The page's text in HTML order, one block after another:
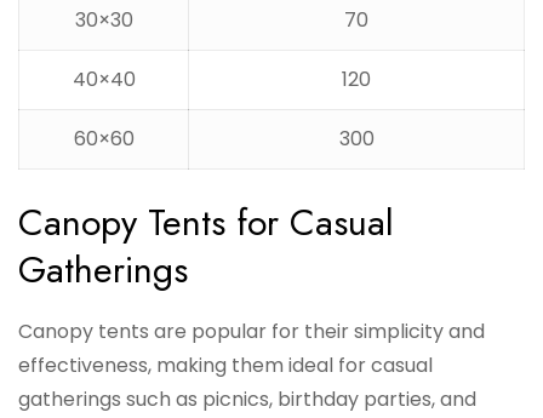
30×30 70
40×40 120
60×60 300
Canopy Tents for Casual
Gatherings
Canopy tents are popular for their simplicity and
effectiveness, making them ideal for casual
gatherings such as picnics, birthday parties, and